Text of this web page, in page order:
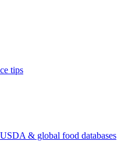
tips
& global food databases